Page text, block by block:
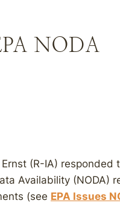
NODA
(R-IA) responded
Availability (NODA)
(see EPA Issues